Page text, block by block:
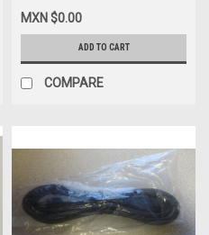
RESETEO DE CONTRASEÑA
NEW DELL 5WD20
MXN $0.00
ADD TO CART
COMPARE